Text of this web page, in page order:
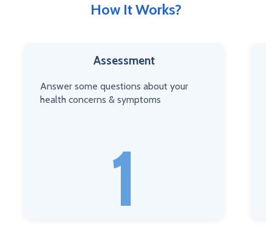
How It Works?
Assessment
Answer some questions about your
health concerns & symptoms
1